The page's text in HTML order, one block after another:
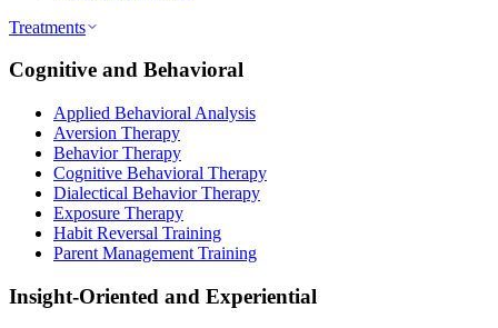
Treatments
Cognitive and Behavioral
Applied Behavioral Analysis
Aversion Therapy
Behavior Therapy
Cognitive Behavioral Therapy
Dialectical Behavior Therapy
Exposure Therapy
Habit Reversal Training
Parent Management Training
Insight-Oriented and Experiential